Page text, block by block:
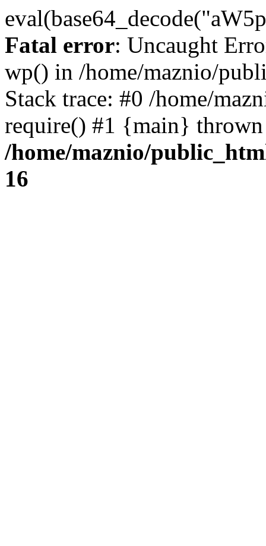
Fatal error: Uncaught
wp() in /home/maznio/
Stack trace: #0 /home/
require() #1 {main}
/home/maznio/
16